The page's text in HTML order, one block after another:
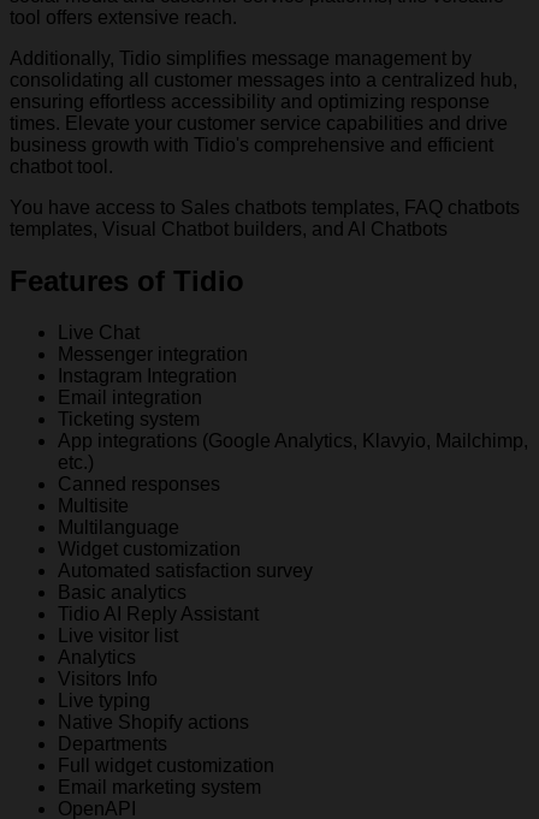
tool offers extensive reach.
Additionally, Tidio simplifies message management by
consolidating all customer messages into a centralized hub,
ensuring effortless accessibility and optimizing response
times. Elevate your customer service capabilities and drive
business growth with Tidio's comprehensive and efficient
chatbot tool.
You have access to Sales chatbots templates, FAQ chatbots
templates, Visual Chatbot builders, and AI Chatbots
Features of Tidio
Live Chat
Messenger integration
Instagram Integration
Email integration
Ticketing system
App integrations (Google Analytics, Klavyio, Mailchimp,
etc.)
Canned responses
Multisite
Multilanguage
Widget customization
Automated satisfaction survey
Basic analytics
Tidio AI Reply Assistant
Live visitor list
Analytics
Visitors Info
Live typing
Native Shopify actions
Departments
Full widget customization
Email marketing system
OpenAPI